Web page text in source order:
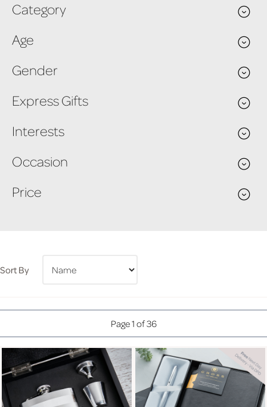
Category
Age
Gender
Express Gifts
Interests
Occasion
Price
Sort By
Page 1 of 36